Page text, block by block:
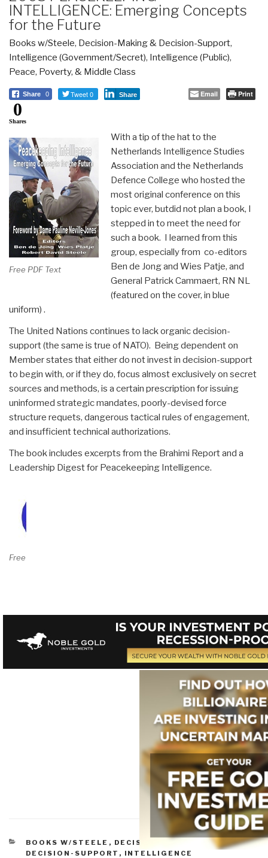
INTELLIGENCE: Emerging Concepts
for the Future
Books w/Steele, Decision-Making & Decision-Support,
Intelligence (Government/Secret), Intelligence (Public),
Peace, Poverty, & Middle Class
Share 0 Tweet 0 Share Email Print
0
Shares
Free PDF Text
With a tip of the hat to the
Netherlands Intelligence Studies
Association and the Netherlands
Defence College who hosted the
most original conference on this
topic ever, butdid not plan a book, I
stepped in to meet the need for
such a book. I learned from this
group, especially from co-editors
Ben de Jong and Wies Patje, and
General Patrick Cammaert, RN NL
(featured on the cover, in blue
uniform) .
The United Nations continues to lack organic decision-
support (the same is true of NATO). Being dependent on
Member states that either do not invest in decision-support
to begin with, or if they do, focus almost exclusively on secret
sources and methods, is a certain prescription for issuing
uninformed strategic mandates, poorly-devised force
structure requets, dangerous tactical rules of engagement,
and insufficient technical authorizations.
The book includes excerpts from the Brahimi Report and a
Leadership Digest for Peacekeeping Intelligence.
Free By the Chapter
CATEGORIES
BOOKS W/STEELE , DECISION-MAKING &
DECISION-SUPPORT , INTELLIGENCE